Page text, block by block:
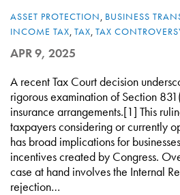
ASSET PROTECTION, BUSINESS
INCOME TAX, TAX, TAX
APR 9, 2025
A recent Tax Court decision
rigorous examination of Section
insurance arrangements.[1] This
taxpayers considering or currently
has broad implications for
incentives created by Congress.
case at hand involves the Internal
rejection…